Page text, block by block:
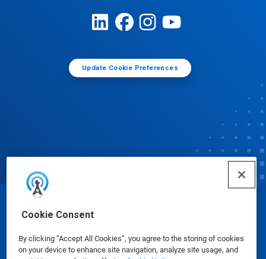
Cookie Consent
By clicking “Accept All Cookies”, you agree to the storing of cookies
on your device to enhance site navigation, analyze site usage, and
Update Cookie Preferences
© Ecolab Inc. 2025
Safety Data Sheets|Privacy Policy|Terms of Use